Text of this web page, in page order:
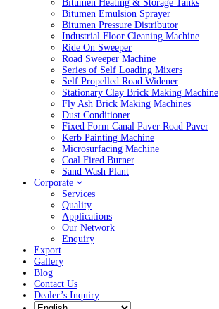
Bitumen Heating & Storage Tanks
Bitumen Emulsion Sprayer
Bitumen Pressure Distributor
Industrial Floor Cleaning Machine
Ride On Sweeper
Road Sweeper Machine
Series of Self Loading Mixers
Self Propelled Road Widener
Stationary Clay Brick Making Machine
Fly Ash Brick Making Machines
Dust Conditioner
Fixed Form Canal Paver Road Paver
Kerb Painting Machine
Microsurfacing Machine
Coal Fired Burner
Sand Wash Plant
Corporate
Services
Quality
Applications
Our Network
Enquiry
Export
Gallery
Blog
Contact Us
Dealer’s Inquiry